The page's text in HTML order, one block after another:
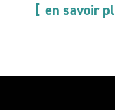
en savoir